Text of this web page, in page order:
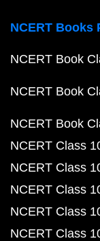
NCERT Books
NCERT Book
NCERT Book
NCERT Book
NCERT Class
NCERT Class
NCERT Class
NCERT Class
NCERT Class